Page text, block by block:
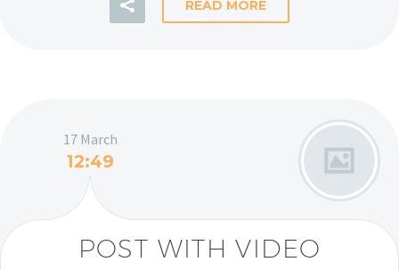
READ MORE
17 March
12:49
POST WITH VIDEO